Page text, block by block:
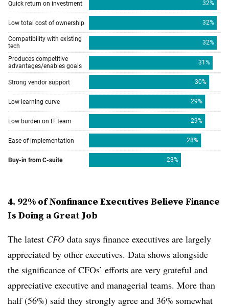
4. 92% of Nonfinance Executives Believe Finance
Is Doing a Great Job
The latest CFO data says finance executives are largely
appreciated by other executives. Data shows alongside
the significance of CFOs’ efforts are very grateful and
appreciative executive and managerial teams. More than
half (56%) said they strongly agree and 36% somewhat